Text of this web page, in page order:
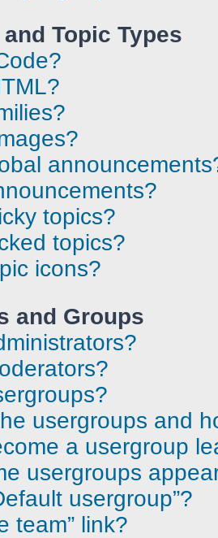
Topic Types
topics?
topics?
icons?
and Groups
usergroups and
a usergroup
usergroups
usergroup”?
team” link?